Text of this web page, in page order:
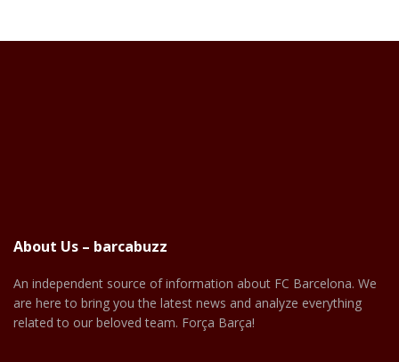
About Us – barcabuzz
An independent source of information about FC Barcelona. We
are here to bring you the latest news and analyze everything
related to our beloved team. Força Barça!